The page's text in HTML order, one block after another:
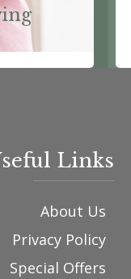
Links
About Us
Privacy Policy
Special Offers